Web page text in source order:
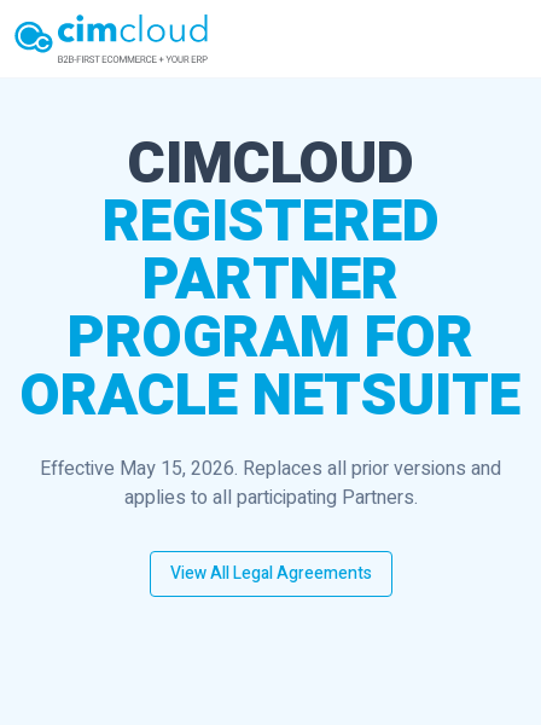
CIMCLOUD
REGISTERED
PARTNER
PROGRAM FOR
ORACLE NETSUITE
Effective May 15, 2026. Replaces all prior versions and
applies to all participating Partners.
View All Legal Agreements